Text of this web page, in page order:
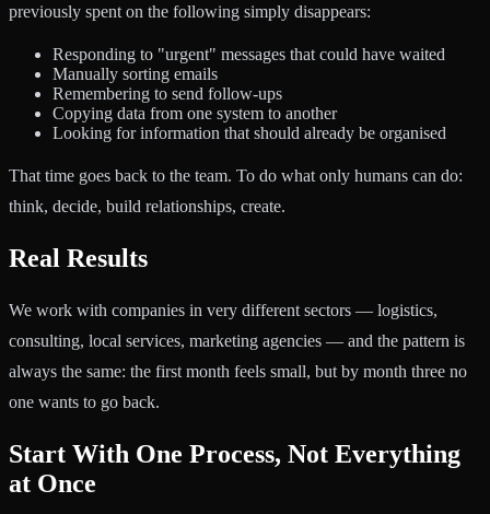
previously spent on the following simply disappears:
Responding to "urgent" messages that could have waited
Manually sorting emails
Remembering to send follow-ups
Copying data from one system to another
Looking for information that should already be organised
That time goes back to the team. To do what only humans can do:
think, decide, build relationships, create.
Real Results
We work with companies in very different sectors — logistics,
consulting, local services, marketing agencies — and the pattern is
always the same: the first month feels small, but by month three no
one wants to go back.
Start With One Process, Not Everything
at Once